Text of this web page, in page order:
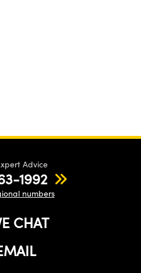
Advice
1992
numbers
CHAT